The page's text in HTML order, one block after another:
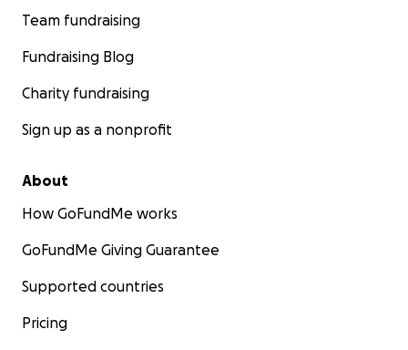
Team fundraising
Fundraising Blog
Charity fundraising
Sign up as a nonprofit
About
How GoFundMe works
GoFundMe Giving Guarantee
Supported countries
Pricing